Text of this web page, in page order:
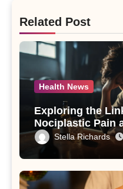
Related Post
Health News
Exploring the
Nociplastic Pain
Drinking in
Use Disorder – A
Stella Richards